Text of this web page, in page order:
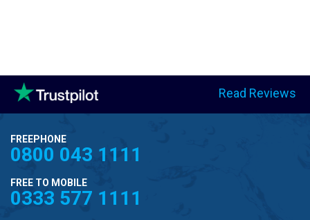
Read Reviews
FREEPHONE
0800 043 1111
FREE TO MOBILE
0333 577 1111